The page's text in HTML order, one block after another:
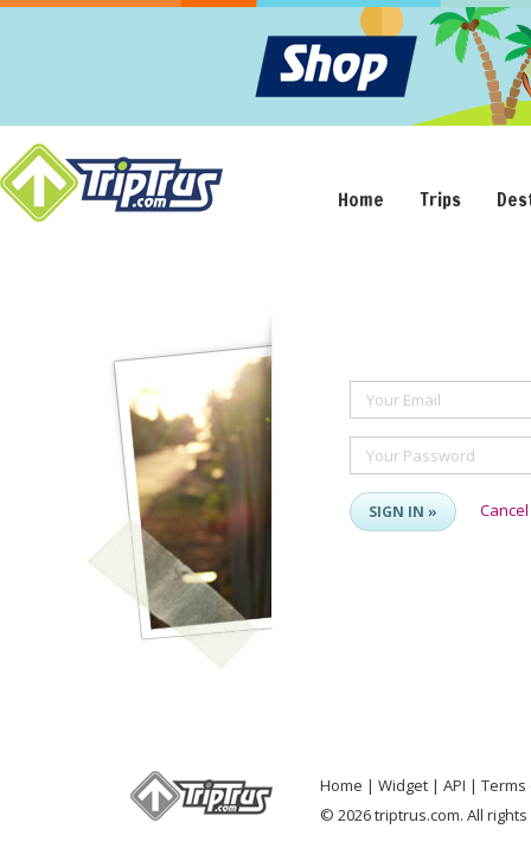
Home Trips
Your Email
Your Password
SIGN IN » Cancel
Home Widget API
Terms
© 2026 triptrus.com. All